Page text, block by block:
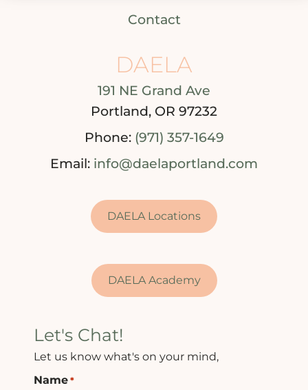
Contact
DAELA
191 NE Grand Ave
Portland, OR 97232
Phone: (971) 357-1649
Email: info@daelaportland.com
DAELA Locations
DAELA Academy
Let's Chat!
Let us know what's on your mind,
Name *